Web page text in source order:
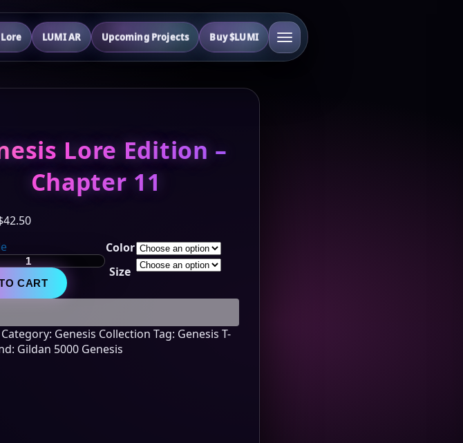
LUMI AR Upcoming Projects Buy $LUMI
Lore Edition –
Chapter 11
42.50Price
through
$42.50
Color
Size
CART
Category: Genesis Collection Tag: Genesis T-
Gildan 5000 Genesis